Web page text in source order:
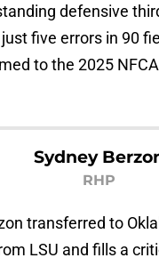
defensive
five errors in 90
to the 2025
Sydney
RHP
transferred to
LSU and fills a